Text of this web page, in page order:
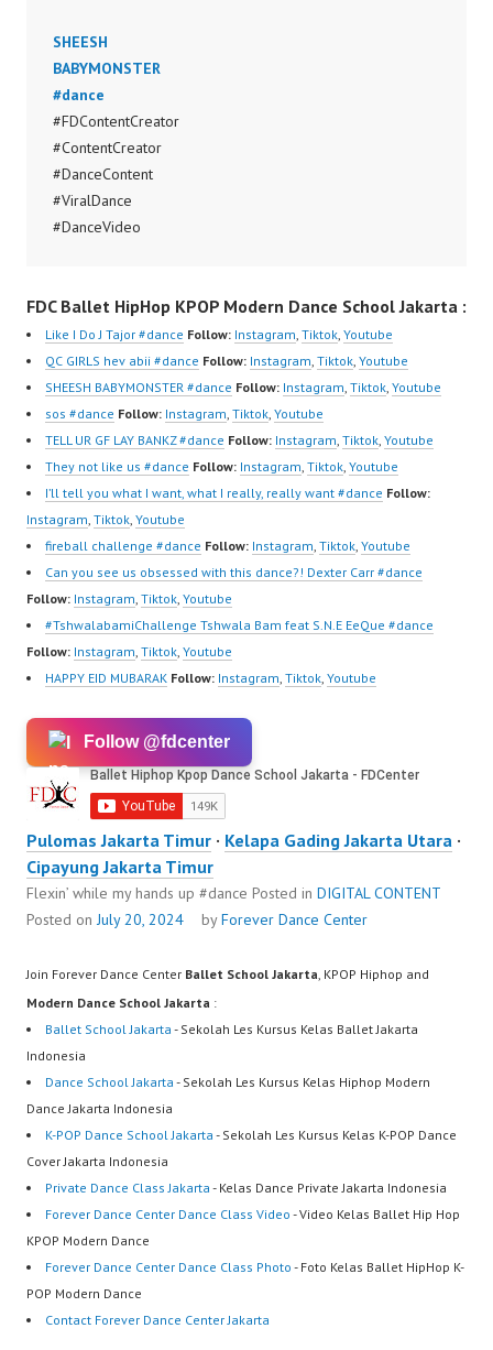
SHEESH
BABYMONSTER
#dance
#FDContentCreator
#ContentCreator
#DanceContent
#ViralDance
#DanceVideo
FDC Ballet HipHop KPOP Modern Dance School Jakarta :
Like I Do J Tajor #dance Follow: Instagram, Tiktok, Youtube
QC GIRLS hev abii #dance Follow: Instagram, Tiktok, Youtube
SHEESH BABYMONSTER #dance Follow: Instagram, Tiktok, Youtube
sos #dance Follow: Instagram, Tiktok, Youtube
TELL UR GF LAY BANKZ #dance Follow: Instagram, Tiktok, Youtube
They not like us #dance Follow: Instagram, Tiktok, Youtube
I’ll tell you what I want, what I really, really want #dance Follow:
Instagram, Tiktok, Youtube
fireball challenge #dance Follow: Instagram, Tiktok, Youtube
Can you see us obsessed with this dance?! Dexter Carr #dance
Follow: Instagram, Tiktok, Youtube
#TshwalabamiChallenge Tshwala Bam feat S.N.E EeQue #dance
Follow: Instagram, Tiktok, Youtube
HAPPY EID MUBARAK Follow: Instagram, Tiktok, Youtube
Follow @fdcenter
Pulomas Jakarta Timur · Kelapa Gading Jakarta Utara ·
Cipayung Jakarta Timur
Flexin’ while my hands up #dance Posted in DIGITAL CONTENT
Posted onJuly 20, 2024 byForever Dance Center
Join Forever Dance Center Ballet School Jakarta, KPOP Hiphop and
Modern Dance School Jakarta :
Ballet School Jakarta - Sekolah Les Kursus Kelas Ballet Jakarta
Indonesia
Dance School Jakarta - Sekolah Les Kursus Kelas Hiphop Modern
Dance Jakarta Indonesia
K-POP Dance School Jakarta - Sekolah Les Kursus Kelas K-POP Dance
Cover Jakarta Indonesia
Private Dance Class Jakarta - Kelas Dance Private Jakarta Indonesia
Forever Dance Center Dance Class Video - Video Kelas Ballet Hip Hop
KPOP Modern Dance
Forever Dance Center Dance Class Photo - Foto Kelas Ballet HipHop K-
POP Modern Dance
Contact Forever Dance Center Jakarta